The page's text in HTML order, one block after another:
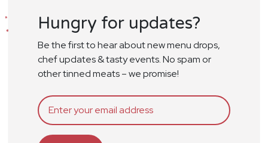
Hungry for updates?
Be the first to hear about new menu drops,
chef updates & tasty events. No spam or
other tinned meats – we promise!